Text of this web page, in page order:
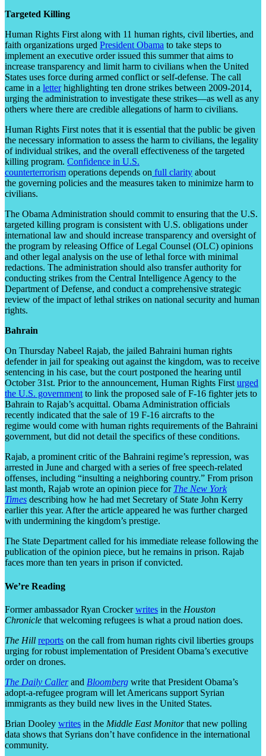
Targeted Killing
Human Rights First along with 11 human rights, civil liberties, and
faith organizations urged President Obama to take steps to
implement an executive order issued this summer that aims to
increase transparency and limit harm to civilians when the United
States uses force during armed conflict or self-defense. The call
came in a letterhighlighting ten drone strikes between 2009-2014,
urging the administration to investigate these strikes—as well as any
others where there are credible allegations of harm to civilians.
Human Rights First notes that it is essential that the public be given
the necessary information to assess the harm to civilians, the legality
of individual strikes, and the overall effectiveness of the targeted
killing program. Confidence in U.S.
counterterrorism operations depends on full clarity about
the governing policies and the measures taken to minimize harm to
civilians.
The Obama Administration should commit to ensuring that the U.S.
targeted killing program is consistent with U.S. obligations under
international law and should increase transparency and oversight of
the program by releasing Office of Legal Counsel (OLC) opinions
and other legal analysis on the use of lethal force with minimal
redactions. The administration should also transfer authority for
conducting strikes from the Central Intelligence Agency to the
Department of Defense, and conduct a comprehensive strategic
review of the impact of lethal strikes on national security and human
rights.
Bahrain
On Thursday Nabeel Rajab, the jailed Bahraini human rights
defender in jail for speaking out against the kingdom, was to receive
sentencing in his case, but the court postponed the hearing until
October 31st. Prior to the announcement, Human Rights First urged
the U.S. government to link the proposed sale of F-16 fighter jets to
Bahrain to Rajab’s acquittal. Obama Administration officials
recently indicated that the sale of 19 F-16 aircrafts to the
regime would come with human rights requirements of the Bahraini
government, but did not detail the specifics of these conditions.
Rajab, a prominent critic of the Bahraini regime’s repression, was
arrested in June and charged with a series of free speech-related
offenses, including “insulting a neighboring country.” From prison
last month, Rajab wrote an opinion piece for The New York
Times describing how he had met Secretary of State John Kerry
earlier this year. After the article appeared he was further charged
with undermining the kingdom’s prestige.
The State Department called for his immediate release following the
publication of the opinion piece, but he remains in prison. Rajab
faces more than ten years in prison if convicted.
We’re Reading
Former ambassador Ryan Crockerwrites in the Houston
Chronicle that welcoming refugees is what a proud nation does.
The Hill reports on the call from human rights civil liberties groups
urging for robust implementation of President Obama’s executive
order on drones.
The Daily Caller and Bloomberg write that President Obama’s
adopt-a-refugee program will let Americans support Syrian
immigrants as they build new lives in the United States.
Brian Dooley writes in the Middle East Monitorthat new polling
data shows that Syrians don’t have confidence in the international
community.